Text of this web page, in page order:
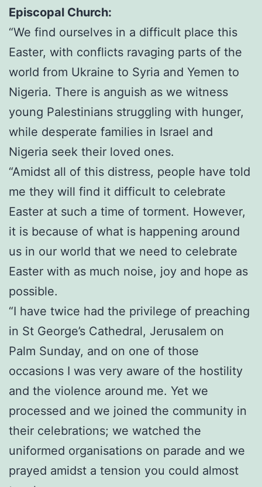
Episcopal Church:
“We find ourselves in a difficult place this
Easter, with conflicts ravaging parts of the
world from Ukraine to Syria and Yemen to
Nigeria. There is anguish as we witness
young Palestinians struggling with hunger,
while desperate families in Israel and
Nigeria seek their loved ones.
“Amidst all of this distress, people have told
me they will find it difficult to celebrate
Easter at such a time of torment. However,
it is because of what is happening around
us in our world that we need to celebrate
Easter with as much noise, joy and hope as
possible.
“I have twice had the privilege of preaching
in St George’s Cathedral, Jerusalem on
Palm Sunday, and on one of those
occasions I was very aware of the hostility
and the violence around me. Yet we
processed and we joined the community in
their celebrations; we watched the
uniformed organisations on parade and we
prayed amidst a tension you could almost